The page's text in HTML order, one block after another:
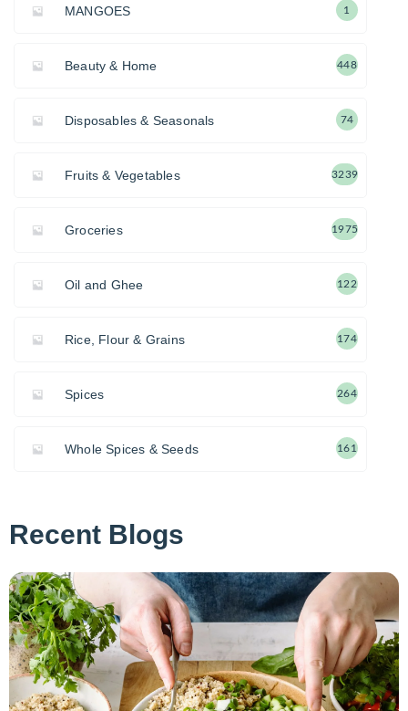
MANGOES 1
Beauty & Home 448
Disposables & Seasonals 74
Fruits & Vegetables 3239
Groceries 1975
Oil and Ghee 122
Rice, Flour & Grains 174
Spices 264
Whole Spices & Seeds 161
Recent Blogs